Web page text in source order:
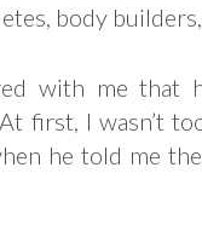
body
with me
first, I wasn’t
he told me